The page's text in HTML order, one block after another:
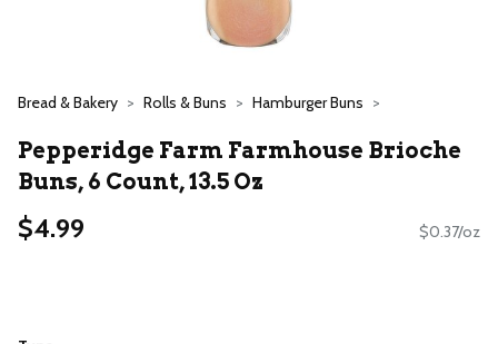
Bread & Bakery Rolls & Buns Hamburger Buns
Pepperidge Farm Farmhouse Brioche
Buns, 6 Count, 13.5 Oz
$4.99 $0.37/oz